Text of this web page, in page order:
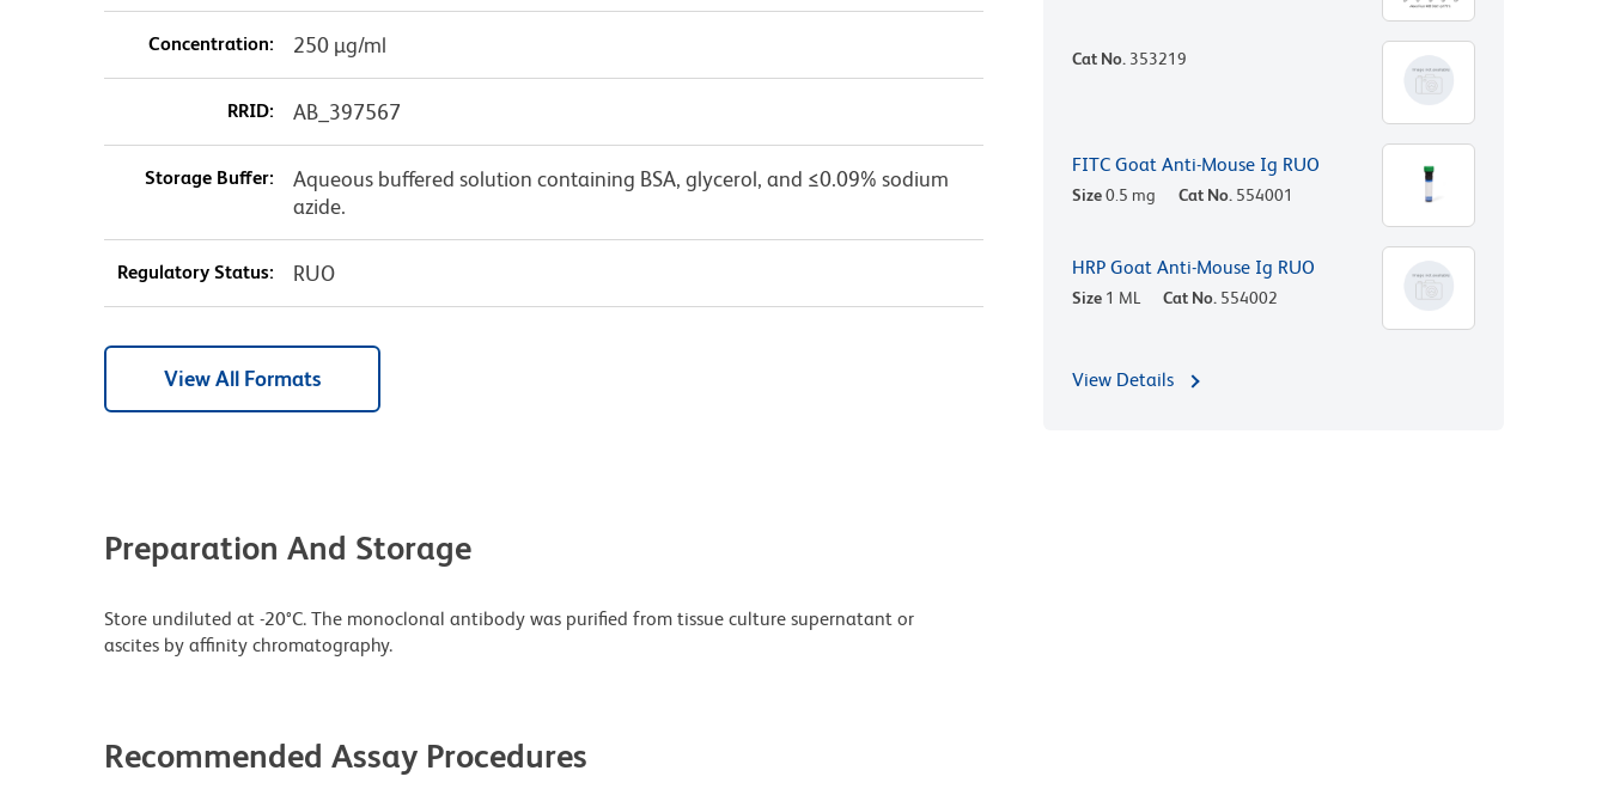
Concentration: 250 µg/ml
RRID: AB_397567
Storage Buffer:
Aqueous buffered solution containing BSA, glycerol, and ≤0.09% sodium
azide.
Regulatory Status: RUO
View All Formats
Preparation And Storage
Store undiluted at -20°C. The monoclonal antibody was purified from tissue culture supernatant or
ascites by affinity chromatography.
Recommended Assay Procedures
Cat No. 353219
FITC Goat Anti-Mouse Ig RUO
Size0.5 mg Cat No. 554001
HRP Goat Anti-Mouse Ig RUO
Size 1 ML Cat No. 554002
View Details